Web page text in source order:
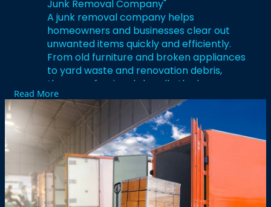
Junk Removal Company"
A junk removal company helps
homeowners and businesses clear out
unwanted items quickly and efficiently.
From old furniture and broken appliances
to yard waste and renovation debris,
these professionals handle the heavy
lifting, transportation, and proper disposal
of materials. Most companies also sort
items for donation and recycling, making
it an eco-friendly choice. Hiring a junk
removal company saves time, prevents
injury, and streamlines cleanouts of
garages, attics, basements, or even full
properties.
Read More